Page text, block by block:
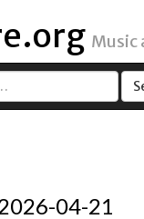
Music
04-21